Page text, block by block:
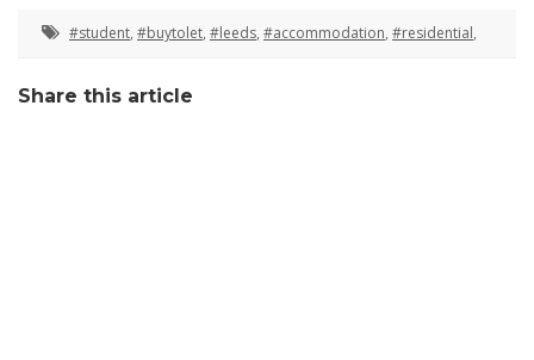
#student, #buytolet, #leeds, #accommodation, #residential,
Share this article